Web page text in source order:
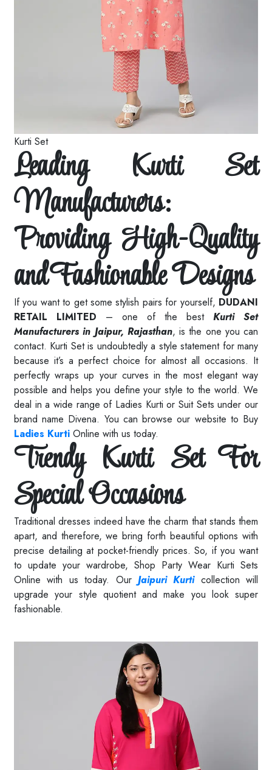
Kurti Set
Leading Kurti Set
Manufacturers:
Providing High-Quality
and Fashionable Designs
If you want to get some stylish pairs for yourself, DUDANI
RETAIL LIMITED – one of the best Kurti Set
Manufacturers in Jaipur, Rajasthan, is the one you can
contact. Kurti Set is undoubtedly a style statement for many
because it’s a perfect choice for almost all occasions. It
perfectly wraps up your curves in the most elegant way
possible and helps you define your style to the world. We
deal in a wide range of Ladies Kurti or Suit Sets under our
brand name Divena. You can browse our website to Buy
Ladies Kurti Online with us today.
Trendy Kurti Set For
Special Occasions
Traditional dresses indeed have the charm that stands them
apart, and therefore, we bring forth beautiful options with
precise detailing at pocket-friendly prices. So, if you want
to update your wardrobe, Shop Party Wear Kurti Sets
Online with us today. Our Jaipuri Kurticollection will
upgrade your style quotient and make you look super
fashionable.